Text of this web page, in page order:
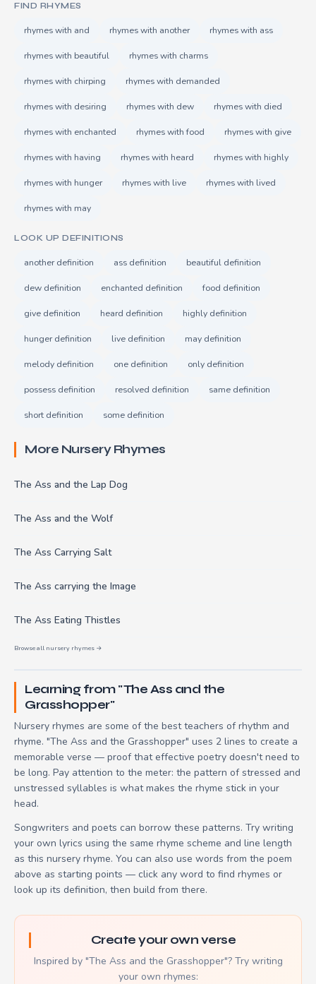
FIND RHYMES
rhymes with and rhymes with another rhymes with ass
rhymes with beautiful rhymes with charms
rhymes with chirping rhymes with demanded
rhymes with desiring rhymes with dew rhymes with died
rhymes with enchanted rhymes with food rhymes with give
rhymes with having rhymes with heard rhymes with highly
rhymes with hunger rhymes with live rhymes with lived
rhymes with may
LOOK UP DEFINITIONS
another definition ass definition beautiful definition
dew definition enchanted definition food definition
give definition heard definition highly definition
hunger definition live definition may definition
melody definition one definition only definition
possess definition resolved definition same definition
short definition some definition
More Nursery Rhymes
The Ass and the Lap Dog
The Ass and the Wolf
The Ass Carrying Salt
The Ass carrying the Image
The Ass Eating Thistles
Browse all nursery rhymes →
Learning from "The Ass and the
Grasshopper"
Nursery rhymes are some of the best teachers of rhythm and
rhyme. "The Ass and the Grasshopper" uses 2 lines to create a
memorable verse — proof that effective poetry doesn't need to
be long. Pay attention to the meter: the pattern of stressed and
unstressed syllables is what makes the rhyme stick in your
head.
Songwriters and poets can borrow these patterns. Try writing
your own lyrics using the same rhyme scheme and line length
as this nursery rhyme. You can also use words from the poem
above as starting points — click any word to find rhymes or
look up its definition, then build from there.
Create your own verse
Inspired by "The Ass and the Grasshopper"? Try writing
your own rhymes: